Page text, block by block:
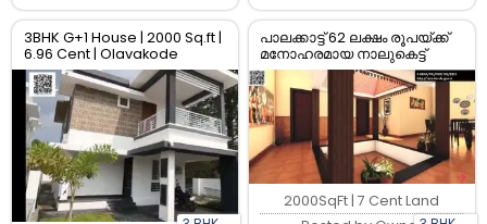
3BHK G+1 House | 2000 Sq.ft |
6.96 Cent | Olavakode
Palakkad | ₹57.5L | RERA
Approved
പാലക്കാട്ട് 62 ലക്ഷം രൂപയ്ക്ക്
മനോഹരമായ നാലുകെട്ട്
3BHK വീട് വിൽപ്പനയ്ക്ക്
2000SqFt | 7 Cent Land